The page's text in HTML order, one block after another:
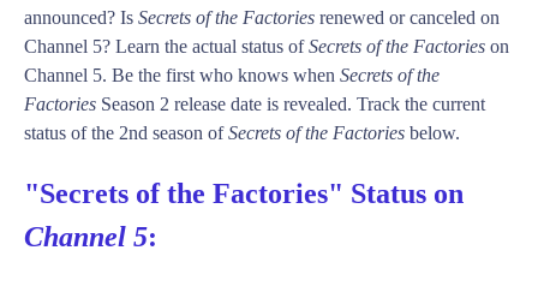
announced? Is Secrets of the Factories renewed or canceled on
Channel 5? Learn the actual status ofSecrets of the Factories on
Channel 5. Be the first who knows when Secrets of the
Factories Season 2 release date is revealed. Track the current
status of the 2nd season ofSecrets of the Factories below.
"Secrets of the Factories" Status on
Channel 5: